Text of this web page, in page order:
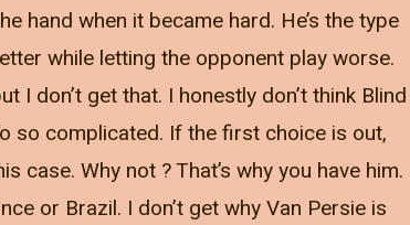
hand when it became hard. He’s the type
while letting the opponent play worse.
I don’t get that. I honestly don’t think Blind
so complicated. If the first choice is out,
Why not ? That’s why you have him.
or Brazil. I don’t get why Van Persie is